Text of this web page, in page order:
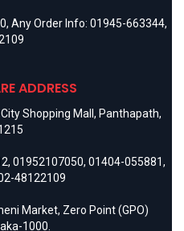
, Any Order Info: 01945-663344,
ADDRESS
Shopping Mall, Panthapath,
, 01952107050, 01404-055881,
48122109
Market, Zero Point (GPO)
1000.